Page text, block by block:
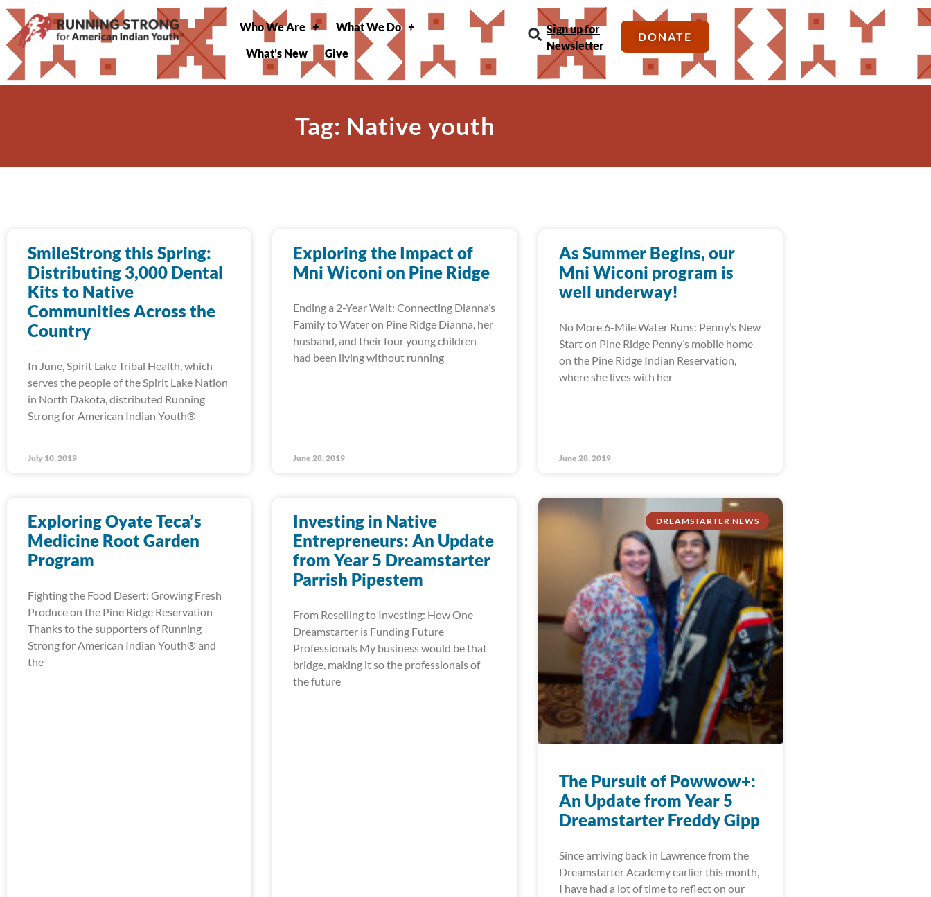
Who We Are
What We Do
What’s New
Give
Sign up for
Newsletter
DONATE
Tag: Native youth
SmileStrong this Spring:
Distributing 3,000 Dental
Kits to Native
Communities Across the
Country
In June, Spirit Lake Tribal Health, which
serves the people of the Spirit Lake Nation
in North Dakota, distributed Running
Strong for American Indian Youth®
July 10, 2019
Exploring the Impact of
Mni Wiconi on Pine Ridge
Ending a 2-Year Wait: Connecting Dianna’s
Family to Water on Pine Ridge Dianna, her
husband, and their four young children
had been living without running
June 28, 2019
As Summer Begins, our
Mni Wiconi program is
well underway!
No More 6-Mile Water Runs: Penny’s New
Start on Pine Ridge Penny’s mobile home
on the Pine Ridge Indian Reservation,
where she lives with her
June 28, 2019
Exploring Oyate Teca’s
Medicine Root Garden
Program
Fighting the Food Desert: Growing Fresh
Produce on the Pine Ridge Reservation
Thanks to the supporters of Running
Strong for American Indian Youth® and
the
Investing in Native
Entrepreneurs: An Update
from Year 5 Dreamstarter
Parrish Pipestem
From Reselling to Investing: How One
Dreamstarter is Funding Future
Professionals My business would be that
bridge, making it so the professionals of
the future
DREAMSTARTER NEWS
The Pursuit of Powwow+:
An Update from Year 5
Dreamstarter Freddy Gipp
Since arriving back in Lawrence from the
Dreamstarter Academy earlier this month,
I have had a lot of time to reflect on our